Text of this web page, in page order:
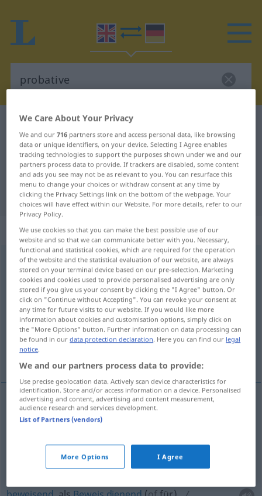
English-German dictionary
English-German translation for
"probative"
"probative" German translation
„probative“: adjective
probative [ˈproubətiv]adj
Overview of all translations
(For more details, click/tap on the translation)
zur Probe Prüfung dienend
beweisend, als Beweis dienend
zurProbeodPrüfung dienend
We Care About Your Privacy
We and our716 partners store and access personal data, like browsing
data or unique identifiers, on your device. Selecting I Agree enables
tracking technologies to support the purposes shown under we and our
partners process data to provide. If trackers are disabled, some content
and ads you see may not be as relevant to you. You can resurface this
menu to change your choices or withdraw consent at any time by
clicking the Privacy Settings link on the bottom of the webpage. Your
choices will have effect within our Website. For more details, refer to our
Privacy Policy.
We use cookies so that you can make the best possible use of our
website and so that we can communicate better with you. Necessary,
functional and statistical cookies, which are required for the operation
of the website and the statistical evaluation of our website, are always
stored on your terminal device based on our pre-selection. Marketing
cookies and cookies used to provide personalised advertising are only
stored if you give us your consent by clicking the "I Agree" button. Or
click on "Continue without Accepting". You can revoke your consent at
any time for future visits to our website. If you would like more
information about cookies and customisation options, simply click on
the "More Options" button. Further information on data processing can
be found in ourdata protection declaration. Here you can find our legal
notice.
We and our partners process data to provide:
Use precise geolocation data. Actively scan device characteristics for
identification. Store and/or access information on a device. Personalised
advertising and content, advertising and content measurement,
audience research and services development.
List of Partners (vendors)
More Options I Agree